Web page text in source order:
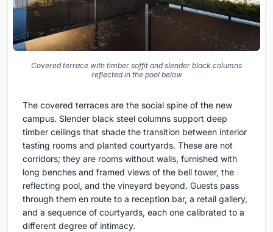
Covered terrace with timber soffit and slender black columns
reflected in the pool below
The covered terraces are the social spine of the new
campus. Slender black steel columns support deep
timber ceilings that shade the transition between interior
tasting rooms and planted courtyards. These are not
corridors; they are rooms without walls, furnished with
long benches and framed views of the bell tower, the
reflecting pool, and the vineyard beyond. Guests pass
through them en route to a reception bar, a retail gallery,
and a sequence of courtyards, each one calibrated to a
different degree of intimacy.